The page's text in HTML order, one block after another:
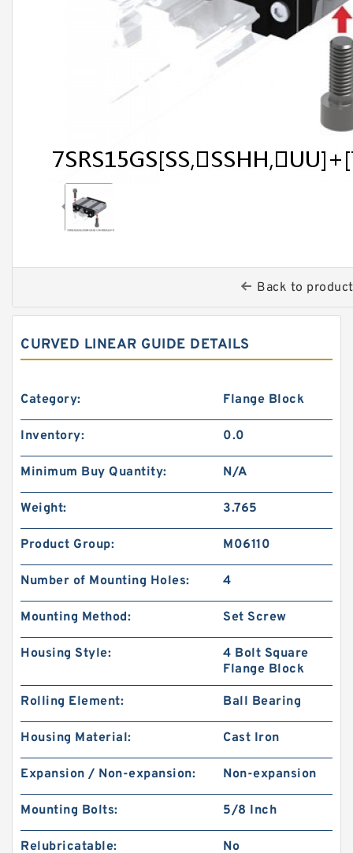
Back to
CURVED LINEAR GUIDE DETAILS
Category: Flange Block
Inventory: 0.0
Minimum Buy Quantity: N/A
Weight: 3.765
Product Group: M06110
Number of Mounting Holes: 4
Mounting Method: Set Screw
Housing Style:
4 Bolt Square
Flange Block
Rolling Element: Ball Bearing
Housing Material: Cast Iron
Expansion / Non-expansion: Non-expansion
Mounting Bolts: 5/8 Inch
Relubricatable: No